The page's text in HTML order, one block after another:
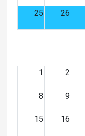
25 26
1
2
8 9
15 16